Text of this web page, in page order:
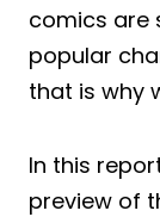
comics are
popular
that is why
In this
preview of